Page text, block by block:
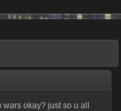
okay? just so u all